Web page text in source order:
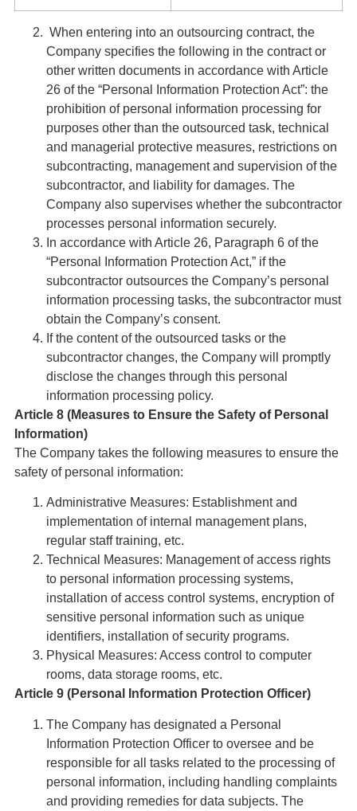
When entering into an outsourcing contract, the
Company specifies the following in the contract or
other written documents in accordance with Article
26 of the “Personal Information Protection Act”: the
prohibition of personal information processing for
purposes other than the outsourced task, technical
and managerial protective measures, restrictions on
subcontracting, management and supervision of the
subcontractor, and liability for damages. The
Company also supervises whether the subcontractor
processes personal information securely.
In accordance with Article 26, Paragraph 6 of the
“Personal Information Protection Act,” if the
subcontractor outsources the Company’s personal
information processing tasks, the subcontractor must
obtain the Company’s consent.
If the content of the outsourced tasks or the
subcontractor changes, the Company will promptly
disclose the changes through this personal
information processing policy.
Article 8 (Measures to Ensure the Safety of Personal
Information)
The Company takes the following measures to ensure the
safety of personal information:
Administrative Measures: Establishment and
implementation of internal management plans,
regular staff training, etc.
Technical Measures: Management of access rights
to personal information processing systems,
installation of access control systems, encryption of
sensitive personal information such as unique
identifiers, installation of security programs.
Physical Measures: Access control to computer
rooms, data storage rooms, etc.
Article 9 (Personal Information Protection Officer)
The Company has designated a Personal
Information Protection Officer to oversee and be
responsible for all tasks related to the processing of
personal information, including handling complaints
and providing remedies for data subjects. The